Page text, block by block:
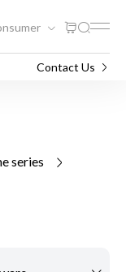
Contact Us
series